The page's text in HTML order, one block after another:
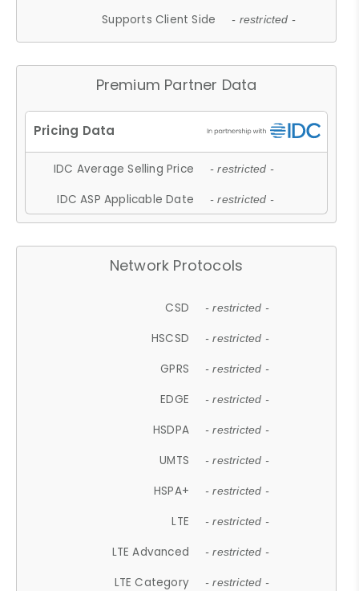
Supports Client Side - restricted -
Premium Partner Data
IDC Average Selling Price - restricted -
IDC ASP Applicable Date - restricted -
Network Protocols
CSD - restricted -
HSCSD - restricted -
GPRS - restricted -
EDGE - restricted -
HSDPA - restricted -
UMTS - restricted -
HSPA+ - restricted -
LTE - restricted -
LTE Advanced - restricted -
LTE Category - restricted -